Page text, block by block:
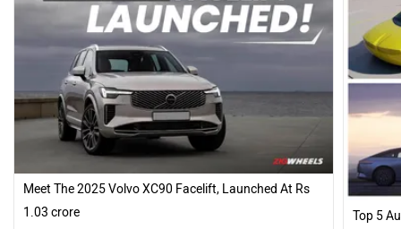
Meet The 2025 Volvo XC90 Facelift, Launched At Rs
1.03 crore
Top 5